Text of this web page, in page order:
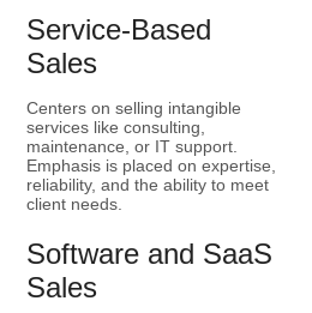
Service-Based
Sales
Centers on selling intangible
services like consulting,
maintenance, or IT support.
Emphasis is placed on expertise,
reliability, and the ability to meet
client needs.
Software and SaaS
Sales